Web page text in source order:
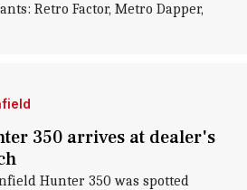
Retro Factor, Metro Dapper,
350 arrives at dealer's
Hunter 350 was spotted